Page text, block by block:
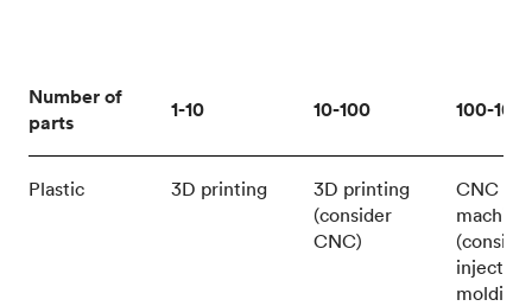
Number of
parts
1-10 10-100 100-
Plastic 3D printing
3D printing
(consider
CNC)
CNC
injection
molding)